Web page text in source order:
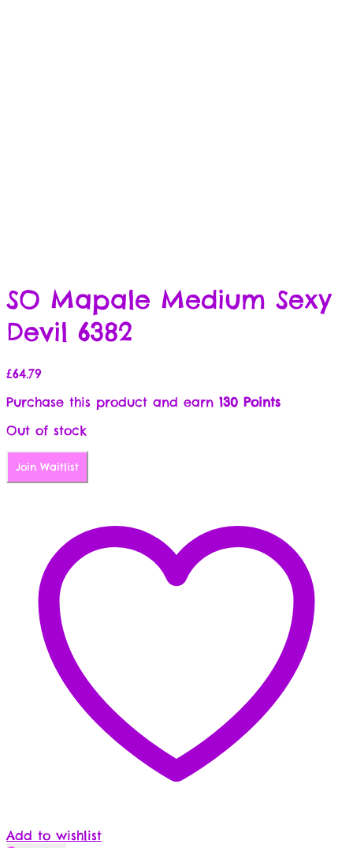
SO Mapale Medium Sexy
Devil 6382
£64.79
Purchase this product and earn 130 Points
Out of stock
Join Waitlist
Add to wishlist